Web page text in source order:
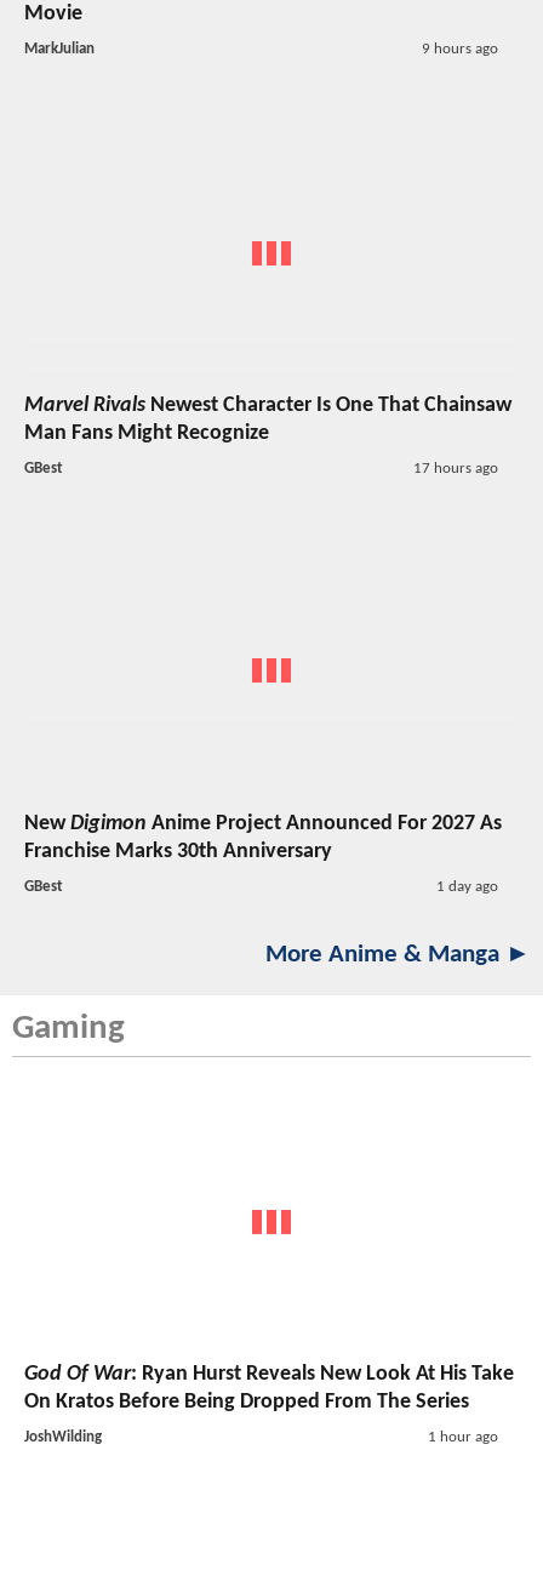
Movie
MarkJulian 9 hours ago
Marvel Rivals Newest Character Is One That Chainsaw
Man Fans Might Recognize
GBest 17 hours ago
NewDigimon Anime Project Announced For 2027 As
Franchise Marks 30th Anniversary
GBest 1 day ago
More Anime & Manga ►
Gaming
God Of War: Ryan Hurst Reveals New Look At His Take
On Kratos Before Being Dropped From The Series
JoshWilding 1 hour ago